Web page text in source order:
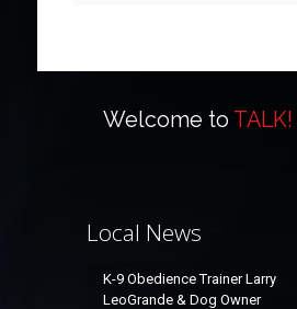
Welcome to TALK!
Local News
K-9 Obedience Trainer Larry
LeoGrande & Dog Owner